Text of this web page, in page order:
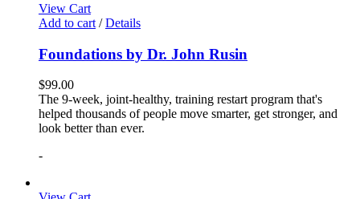
View Cart
Add to cart / Details
Foundations by Dr. John Rusin
$99.00
The 9-week, joint-healthy, training restart program that's
helped thousands of people move smarter, get stronger, and
look better than ever.
-